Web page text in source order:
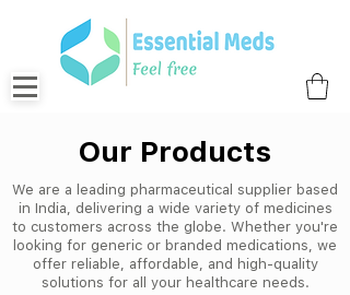
Our Products
We are a leading pharmaceutical supplier based
in India, delivering a wide variety of medicines
to customers across the globe. Whether you're
looking for generic or branded medications, we
offer reliable, affordable, and high-quality
solutions for all your healthcare needs.